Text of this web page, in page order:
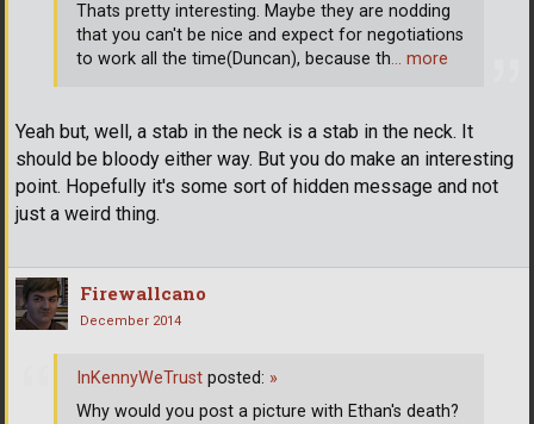
Yeah but, well, a stab in the neck is a stab in the neck. It
should be bloody either way. But you do make an interesting
point. Hopefully it's some sort of hidden message and not
just a weird thing.
Thats pretty interesting. Maybe they are nodding
that you can't be nice and expect for negotiations
to work all the time(Duncan), because th… more
Firewallcano
December 2014
InKennyWeTrust posted: »
Why would you post a picture with Ethan's death?